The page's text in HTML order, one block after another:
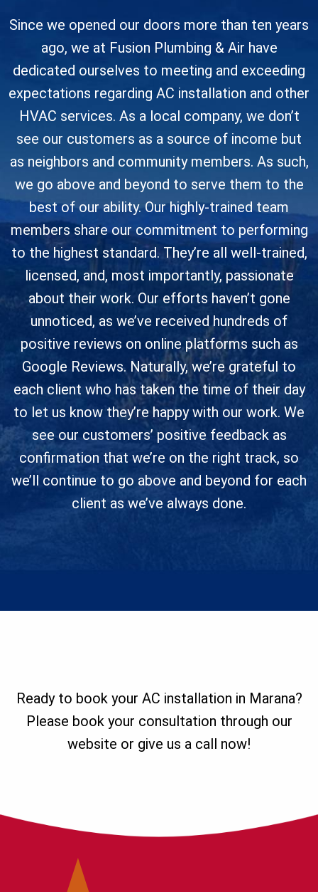
Since we opened our doors more than ten years
ago, we at Fusion Plumbing & Air have
dedicated ourselves to meeting and exceeding
expectations regarding AC installation and other
HVAC services. As a local company, we don’t
see our customers as a source of income but
as neighbors and community members. As such,
we go above and beyond to serve them to the
best of our ability. Our highly-trained team
members share our commitment to performing
to the highest standard. They’re all well-trained,
licensed, and, most importantly, passionate
about their work. Our efforts haven’t gone
unnoticed, as we’ve received hundreds of
positive reviews on online platforms such as
Google Reviews. Naturally, we’re grateful to
each client who has taken the time of their day
to let us know they’re happy with our work. We
see our customers’ positive feedback as
confirmation that we’re on the right track, so
we’ll continue to go above and beyond for each
client as we’ve always done.
Ready to book your AC installation in Marana?
Please book your consultation through our
website or give us a call now!